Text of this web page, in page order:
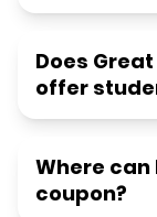
Does
offer
Where can
coupon?